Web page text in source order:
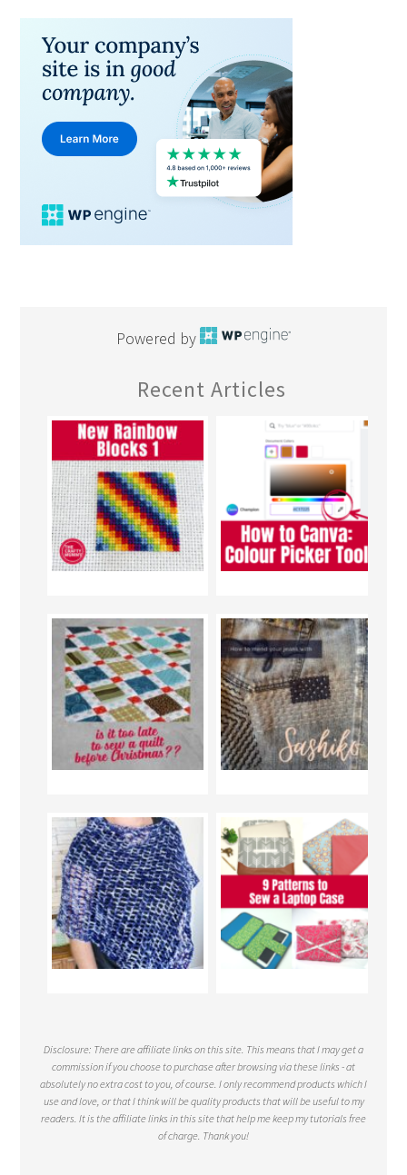
Powered by
Recent Articles
Disclosure: There are affiliate links on this site. This means that I may get a
commission if you choose to purchase after browsing via these links - at
absolutely no extra cost to you, of course. I only recommend products which I
use and love, or that I think will be quality products that will be useful to my
readers. It is the affiliate links in this site that help me keep my tutorials free
of charge. Thank you!